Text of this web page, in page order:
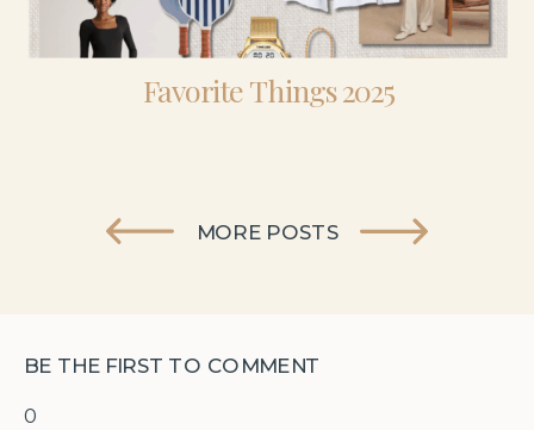
Favorite Things 2025
MORE POSTS
0
BE THE FIRST TO COMMENT